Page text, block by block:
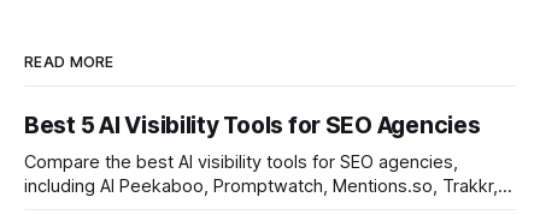
READ MORE
Best 5 AI Visibility Tools for SEO Agencies
Compare the best AI visibility tools for SEO agencies,
including AI Peekaboo, Promptwatch, Mentions.so, Trakkr,